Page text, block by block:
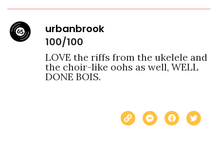
urbanbrook
100/100
LOVE the riffs from the ukelele and
the choir-like oohs as well, WELL
DONE BOIS.